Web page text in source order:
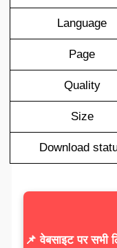
Language
Page
Quality
Size
Download
📌 वेबसाइट पर सभी